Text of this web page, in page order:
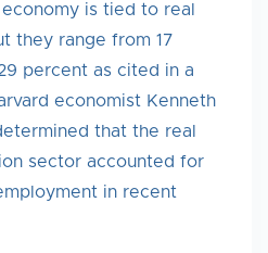
economy is tied to real
they range from 17
percent as cited in a
economist Kenneth
that the real
sector accounted for
in recent